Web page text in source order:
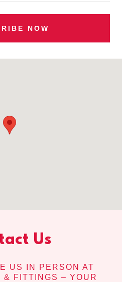
NOW
Us
US IN PERSON AT
FITTINGS – YOUR